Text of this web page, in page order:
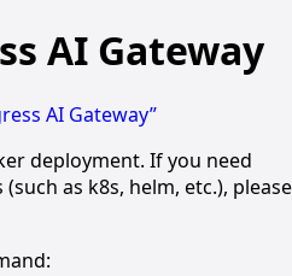
AI Gateway
AI Gateway”
deployment. If you need
as k8s, helm, etc.), please